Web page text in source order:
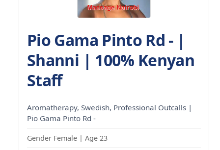
Pio Gama Pinto Rd - |
Shanni | 100% Kenyan
Staff
Aromatherapy, Swedish, Professional Outcalls |
Pio Gama Pinto Rd -
Gender Female | Age 23